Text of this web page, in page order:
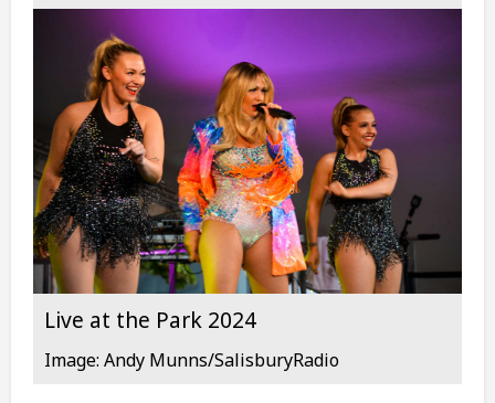
Live at the Park 2024
Image: Andy Munns/SalisburyRadio